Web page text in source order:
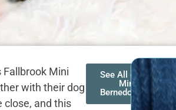
Mini
with their dog
close, and this
See All of Our
Mini
Bernedoodles